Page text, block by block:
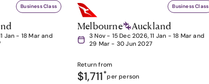
Business Class
Jan - 18 Mar and
Business Class
Melbourne Auckland
3 Nov - 15 Dec 2026, 11 Jan - 18 Mar and
29 Mar - 30 Jun 2027
Return from
$1,711*per person